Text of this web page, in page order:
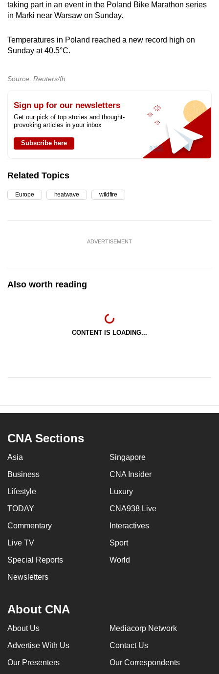
taking part in an event in the Poland Bike Marathon series
in Marki near Warsaw on Sunday.
Temperatures in Poland reached a new record high on
Sunday at 40.5°C.
Source: Reuters/fh
Sign up for our newsletters
Get our pick of top stories and thought-
provoking articles in your inbox
Subscribe here
Related Topics
Europe heatwave wildfire
ADVERTISEMENT
Also worth reading
CONTENT IS LOADING...
CNA Sections
Asia Singapore
Business CNA Insider
Lifestyle Luxury
TODAY CNA938 Live
Commentary Interactives
Live TV Sport
Special Reports World
Newsletters
About CNA
About Us Mediacorp Network
Advertise With Us Contact Us
Our Presenters Our Correspondents